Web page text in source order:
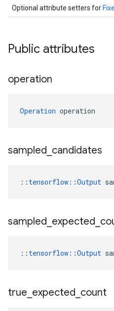
Optional attribute setters for
Public attributes
operation
Operation operation
sampled candidates
:: tensorflow::Output
sampled expected
:: tensorflow::Output
true expected count